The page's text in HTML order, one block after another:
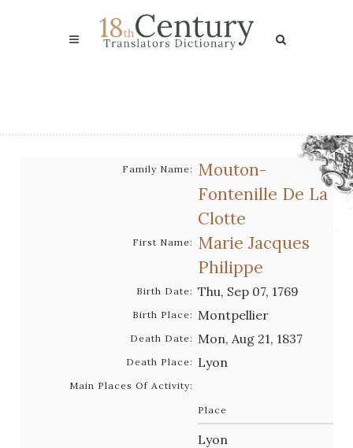
Family Name: Mouton-
Fontenille De La
Clotte
First Name: Marie Jacques
Philippe
Birth Date: Thu, Sep 07, 1769
Birth Place: Montpellier
Death Date: Mon, Aug 21, 1837
Death Place: Lyon
Main Places Of Activity:
Place
Lyon